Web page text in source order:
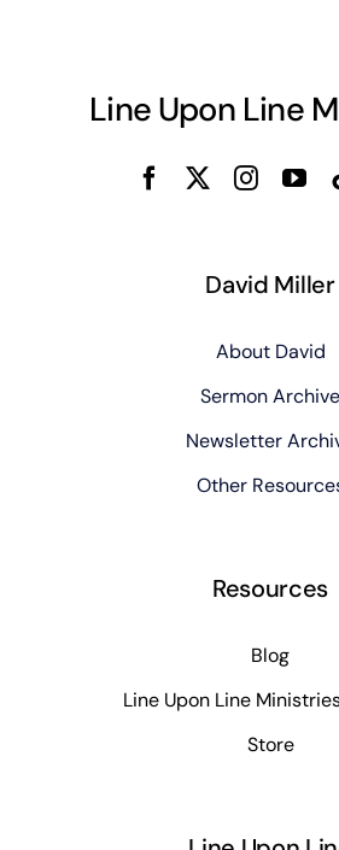
Line Upon Line
David Miller
About David
Sermon Archive
Newsletter
Other
Resources
Blog
Line Upon Line
Store